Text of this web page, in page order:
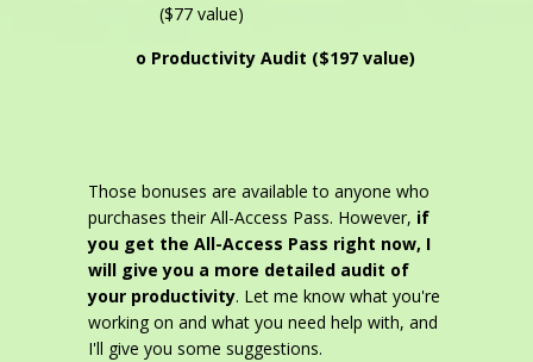
($77 value)
o Productivity Audit ($197 value)
Those bonuses are available to anyone who
purchases their All-Access Pass. However, if
you get the All-Access Pass right now, I
will give you a more detailed audit of
your productivity. Let me know what you're
working on and what you need help with, and
I'll give you some suggestions.